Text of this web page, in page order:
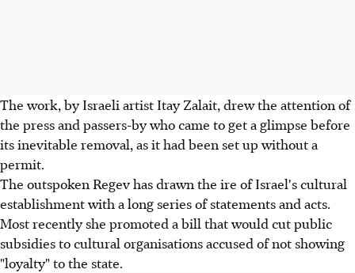
The work, by Israeli artist Itay Zalait, drew the attention of
the press and passers-by who came to get a glimpse before
its inevitable removal, as it had been set up without a
permit.
The outspoken Regev has drawn the ire of Israel's cultural
establishment with a long series of statements and acts.
Most recently she promoted a bill that would cut public
subsidies to cultural organisations accused of not showing
"loyalty" to the state.